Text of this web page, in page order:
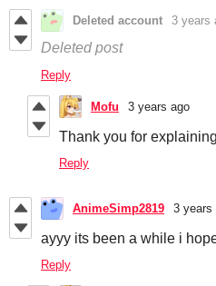
Deleted account 3 years
Deleted post
Reply
Mofu 3 years ago
Thank you for
Reply
AnimeSimp2819 3 years
ayyy its been a while i
Reply